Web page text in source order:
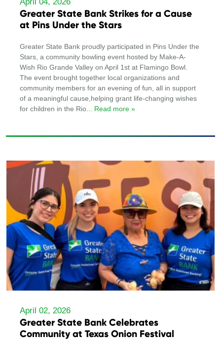
Greater State Bank Strikes for a Cause
at Pins Under the Stars
Greater State Bank proudly participated in Pins Under the
Stars, a community bowling event hosted by Make-A-
Wish Rio Grande Valley on April 1st at Flamingo Bowl.
The event brought together local organizations and
community members for an evening of fun, all in support
of a meaningful cause,helping grant life-changing wishes
for children in the Rio ... Read more »
April 02, 2026
Greater State Bank Celebrates
Community at Texas Onion Festival